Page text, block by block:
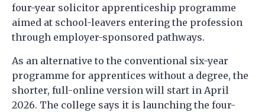
four-year solicitor apprenticeship programme
aimed at school-leavers entering the profession
through employer-sponsored pathways.
As an alternative to the conventional six-year
programme for apprentices without a degree, the
shorter, full-online version will start in April
2026. The college says it is launching the four-